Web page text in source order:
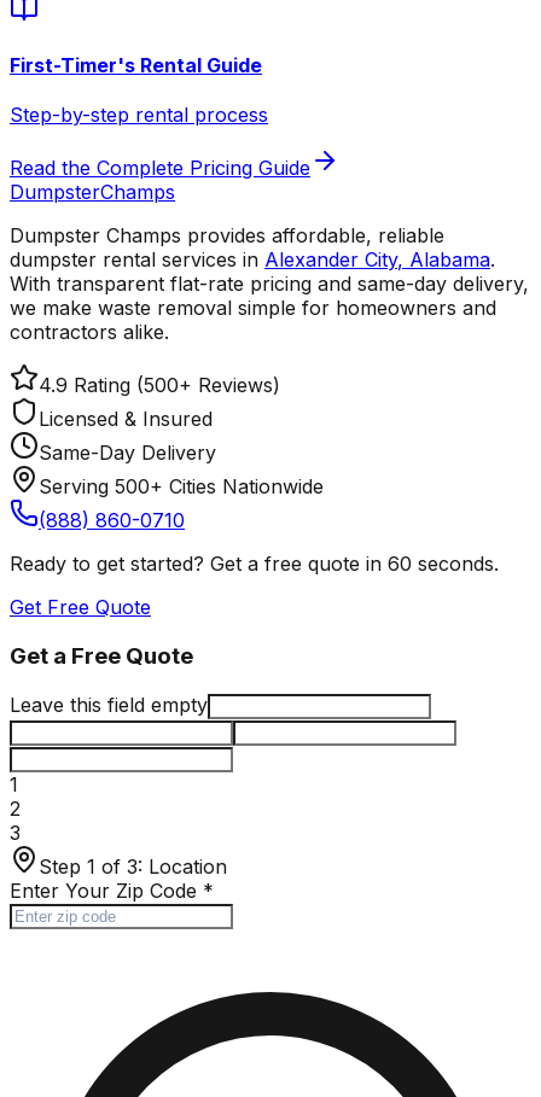
First-Timer's Rental Guide
Step-by-step rental process
Read the Complete Pricing Guide
DumpsterChamps
Dumpster Champs provides affordable, reliable
dumpster rental services in Alexander City, Alabama.
With transparent flat-rate pricing and same-day delivery,
we make waste removal simple for homeowners and
contractors alike.
4.9 Rating (500+ Reviews)
Licensed & Insured
Same-Day Delivery
Serving 500+ Cities Nationwide
(888) 860-0710
Ready to get started? Get a free quote in 60 seconds.
Get Free Quote
Get a Free Quote
Leave this field empty
1
2
3
Step 1 of 3: Location
Enter Your Zip Code *